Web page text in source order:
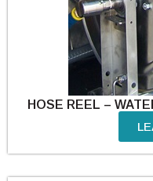
HOSE REEL –